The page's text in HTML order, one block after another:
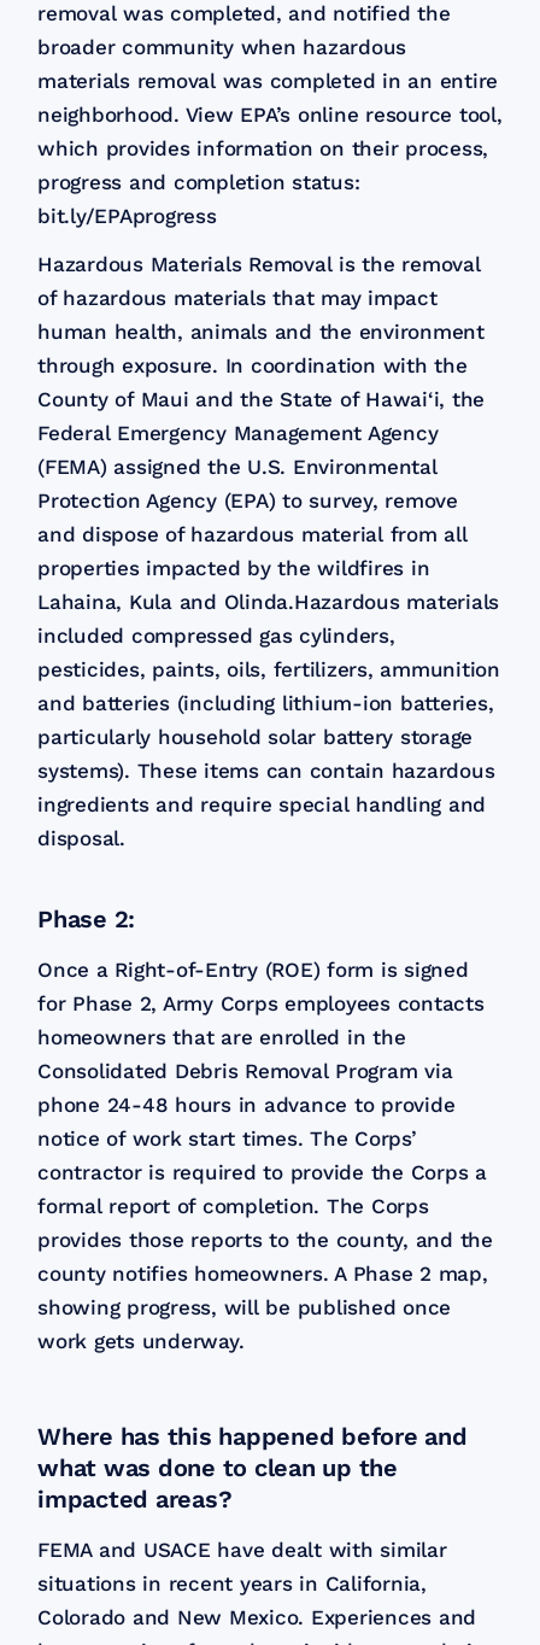
removal was completed, and notified the
broader community when hazardous
materials removal was completed in an entire
neighborhood. View EPA’s online resource tool,
which provides information on their process,
progress and completion status:
bit.ly/EPAprogress​
Hazardous Materials Removal is the removal
of hazardous materials that may impact
human health, animals and the environment
through exposure. In coordination with the
County of Maui and the State of Hawai‘i, the
Federal Emergency Management Agency
(FEMA) assigned the U.S. Environmental
Protection Agency (EPA) to survey, remove
and dispose of hazardous material from all
properties impacted by the wildfires in
Lahaina, Kula and Olinda.​Hazardous materials
included compressed gas cylinders,
pesticides, paints, oils, fertilizers, ammunition
and batteries (including lithium-ion batteries,
particularly household solar battery storage
systems). These items can contain hazardous
ingredients and require special handling and
disposal.
Phase 2:
Once a Right-of-Entry (ROE) form is signed
for Phase 2, Army Corps employees contacts
homeowners that are enrolled in the
Consolidated Debris Removal Program via
phone 24-48 hours in advance to provide
notice of work start times. The Corps’
contractor is required to provide the Corps a
formal report of completion. The Corps
provides those reports to the county, and the
county notifies homeowners. A Phase 2 map,
showing progress, will be published once
work gets underway.
Where has this happened before and
what was done to clean up the
impacted areas?
FEMA and USACE have dealt with similar
situations in recent years in California,
Colorado and New Mexico. Experiences and